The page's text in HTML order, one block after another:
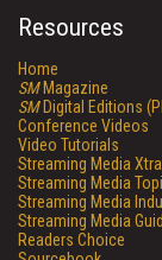
Resources
Home
SMMagazine
SMDigital Editions
Conference Videos
Video Tutorials
Streaming Media Xtra
Streaming Media
Streaming Media
Streaming Media
Readers Choice